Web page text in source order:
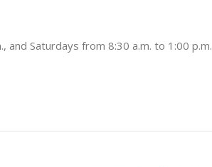
and Saturdays from 8:30 a.m. to 1:00 p.m.